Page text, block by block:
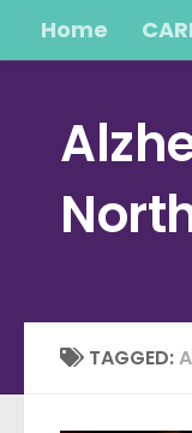
Skip to content
Home
TAGGED: